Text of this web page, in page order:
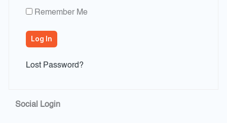
Remember Me
Lost Password?
Social Login